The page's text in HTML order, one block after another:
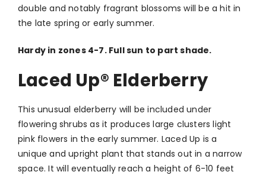
double and notably fragrant blossoms will be a hit in
the late spring or early summer.
Hardy in zones 4-7. Full sun to part shade.
Laced Up® Elderberry
This unusual elderberry will be included under
flowering shrubs as it produces large clusters light
pink flowers in the early summer. Laced Up is a
unique and upright plant that stands out in a narrow
space. It will eventually reach a height of 6-10 feet